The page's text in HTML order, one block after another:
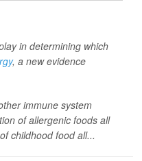
in determining which
, a new evidence
immune system
of allergenic foods all
childhood food all...